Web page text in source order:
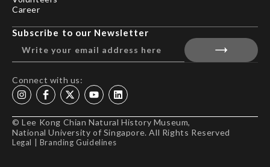
Career
Subscribe to our Newsletter
Connect with us:
© Lee Kong Chian Natural History Museum,
National University of Singapore. All Rights Reserved
Legal Branding Guidelines